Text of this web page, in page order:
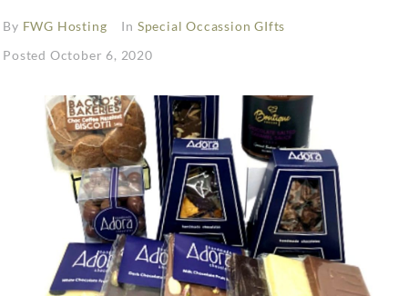
By FWG Hosting In Special Occassion GIfts
Posted October 6, 2020